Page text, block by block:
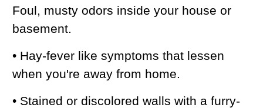
Foul, musty odors inside your house or
basement.
• Hay-fever like symptoms that lessen
when you're away from home.
• Stained or discolored walls with a furry-